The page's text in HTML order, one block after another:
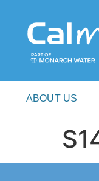
ABOUT US